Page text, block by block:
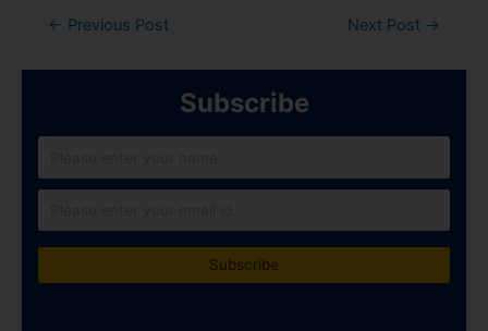
← Previous Post Next Post →
Subscribe